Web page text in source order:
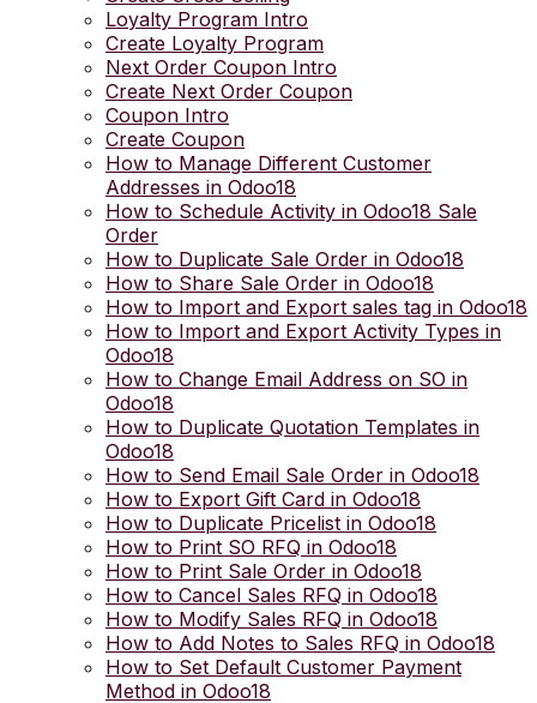
Loyalty Program Intro
Create Loyalty Program
Next Order Coupon Intro
Create Next Order Coupon
Coupon Intro
Create Coupon
How to Manage Different Customer
Addresses in Odoo18
How to Schedule Activity in Odoo18 Sale
Order
How to Duplicate Sale Order in Odoo18
How to Share Sale Order in Odoo18
How to Import and Export sales tag in Odoo18
How to Import and Export Activity Types in
Odoo18
How to Change Email Address on SO in
Odoo18
How to Duplicate Quotation Templates in
Odoo18
How to Send Email Sale Order in Odoo18
How to Export Gift Card in Odoo18
How to Duplicate Pricelist in Odoo18
How to Print SO RFQ in Odoo18
How to Print Sale Order in Odoo18
How to Cancel Sales RFQ in Odoo18
How to Modify Sales RFQ in Odoo18
How to Add Notes to Sales RFQ in Odoo18
How to Set Default Customer Payment
Method in Odoo18